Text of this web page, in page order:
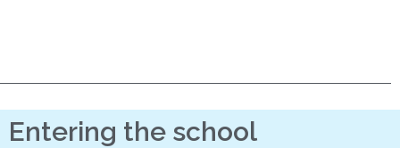
Entering the school